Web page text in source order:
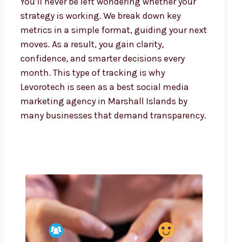
We believe in clear numbers. Our team
provides monthly analytics reports that
show how your content is performing,
where your audience is coming from, and
what to improve. This keeps your strategy
on track and data-backed.
You’ll never be left wondering whether your
confidence, and smarter decisions every
month. This type of tracking is why
Levorotech is seen as a best social media
marketing agency in Marshall Islands by
many businesses that demand